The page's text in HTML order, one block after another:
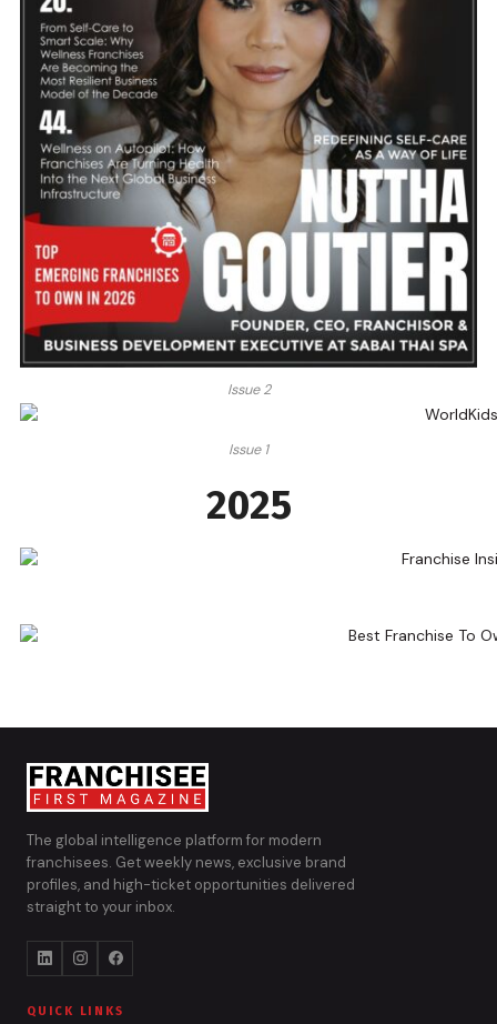
Issue 2
Issue 1
2025
The global intelligence platform for modern
franchisees. Get weekly news, exclusive brand
profiles, and high-ticket opportunities delivered
straight to your inbox.
QUICK LINKS